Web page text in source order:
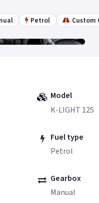
Petrol Custom
6
Model
K-LIGHT 125
Fuel type
Petrol
Gearbox
Manual